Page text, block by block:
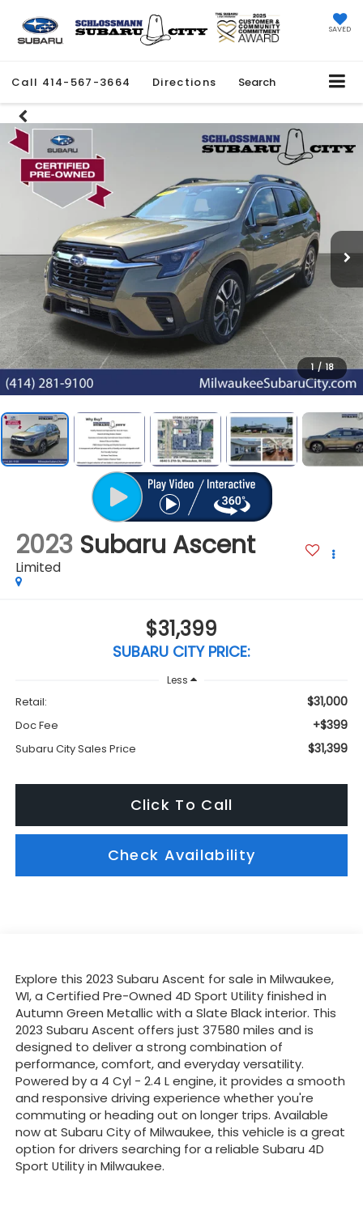
SAVED
Call 414-567-3664 Directions Search
1 / 18
2023 Subaru Ascent
Limited
$31,399
SUBARU CITY PRICE:
Less
Retail: $31,000
Doc Fee +$399
Subaru City Sales Price $31,399
Click To Call
Check Availability
Explore this 2023 Subaru Ascent for sale in Milwaukee,
WI, a Certified Pre-Owned 4D Sport Utility finished in
Autumn Green Metallic with a Slate Black interior. This
2023 Subaru Ascent offers just 37580 miles and is
designed to deliver a strong combination of
performance, comfort, and everyday versatility.
Powered by a 4 Cyl - 2.4 L engine, it provides a smooth
and responsive driving experience whether you're
commuting or heading out on longer trips. Available
now at Subaru City of Milwaukee, this vehicle is a great
option for drivers searching for a reliable Subaru 4D
Sport Utility in Milwaukee.